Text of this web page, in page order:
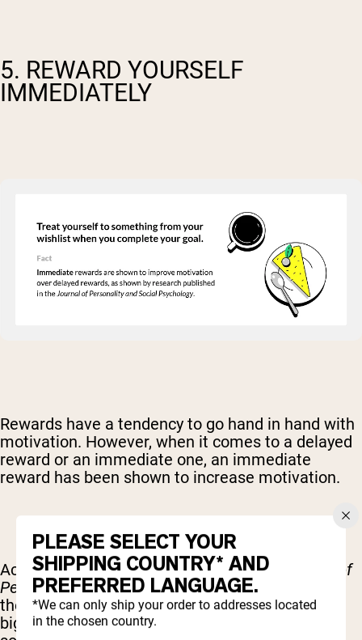
5. REWARD YOURSELF
IMMEDIATELY
Rewards have a tendency to go hand in hand with
motivation. However, when it comes to a delayed
reward or an immediate one, an immediate
reward has been shown to increase motivation.
According toresearchpublished in the
Journal of
Personality and Social Psychology, the timing of
the reward was completely independent of how
big the reward is. If you are succeeding in
PLEASE SELECT YOUR
SHIPPING COUNTRY* AND
PREFERRED LANGUAGE.
*We can only ship your order to addresses located
in the chosen country.